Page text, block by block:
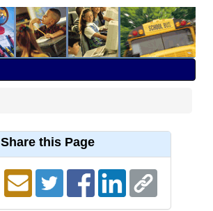
Share this Page